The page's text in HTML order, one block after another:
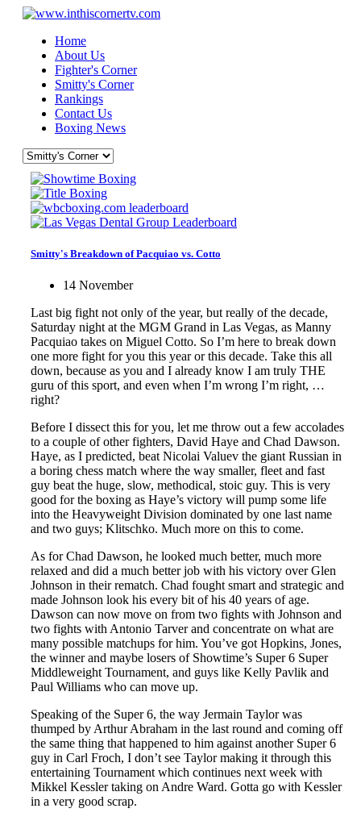
Home
About Us
Fighter's Corner
Smitty's Corner
Rankings
Contact Us
Boxing News
Smitty's Breakdown of Pacquiao vs. Cotto
14 November
Last big fight not only of the year, but really of the decade,
Saturday night at the MGM Grand in Las Vegas, as Manny
Pacquiao takes on Miguel Cotto. So I’m here to break down
one more fight for you this year or this decade. Take this all
down, because as you and I already know I am truly THE
guru of this sport, and even when I’m wrong I’m right, …
right?
Before I dissect this for you, let me throw out a few accolades
to a couple of other fighters, David Haye and Chad Dawson.
Haye, as I predicted, beat Nicolai Valuev the giant Russian in
a boring chess match where the way smaller, fleet and fast
guy beat the huge, slow, methodical, stoic guy. This is very
good for the boxing as Haye’s victory will pump some life
into the Heavyweight Division dominated by one last name
and two guys; Klitschko. Much more on this to come.
As for Chad Dawson, he looked much better, much more
relaxed and did a much better job with his victory over Glen
Johnson in their rematch. Chad fought smart and strategic and
made Johnson look his every bit of his 40 years of age.
Dawson can now move on from two fights with Johnson and
two fights with Antonio Tarver and concentrate on what are
many possible matchups for him. You’ve got Hopkins, Jones,
the winner and maybe losers of Showtime’s Super 6 Super
Middleweight Tournament, and guys like Kelly Pavlik and
Paul Williams who can move up.
Speaking of the Super 6, the way Jermain Taylor was
thumped by Arthur Abraham in the last round and coming off
the same thing that happened to him against another Super 6
guy in Carl Froch, I don’t see Taylor making it through this
entertaining Tournament which continues next week with
Mikkel Kessler taking on Andre Ward. Gotta go with Kessler
in a very good scrap.